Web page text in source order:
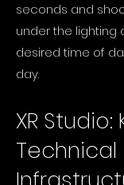
seconds and
under the lighting
desired time of
day.
XR Studio:
Technical